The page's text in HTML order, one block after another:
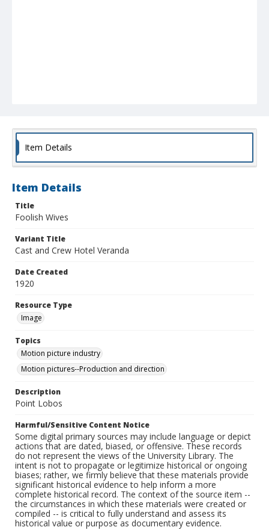
Item Details
Item Details
Title
Foolish Wives
Variant Title
Cast and Crew Hotel Veranda
Date Created
1920
Resource Type
Image
Topics
Motion picture industry
Motion pictures--Production and direction
Description
Point Lobos
Harmful/Sensitive Content Notice
Some digital primary sources may include language or depict
actions that are dated, biased, or offensive. These records
do not represent the views of the University Library. The
intent is not to propagate or legitimize historical or ongoing
biases; rather, we firmly believe that these materials provide
significant historical evidence to help inform a more
complete historical record. The context of the source item --
the circumstances in which these materials were created or
compiled -- is critical to fully understand and assess its
historical value or purpose as documentary evidence.